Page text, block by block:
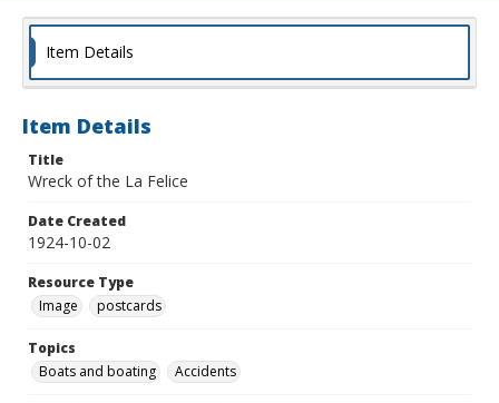
Item Details
Item Details
Title
Wreck of the La Felice
Date Created
1924-10-02
Resource Type
Image
postcards
Topics
Boats and boating
Accidents